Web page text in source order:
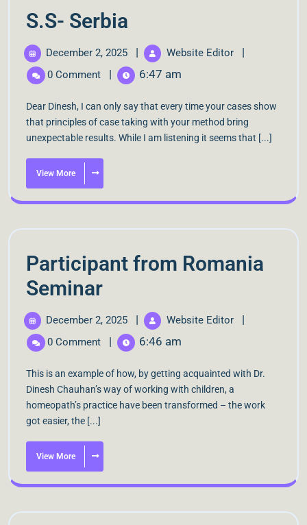
S.S- Serbia
December 2, 2025 | Website Editor |
0 Comment | 6:47 am
Dear Dinesh, I can only say that every time your cases show
that principles of case taking with your method bring
unexpectable results. While I am listening it seems that [...]
View More
Participant from Romania
Seminar
December 2, 2025 | Website Editor |
0 Comment | 6:46 am
This is an example of how, by getting acquainted with Dr.
Dinesh Chauhan’s way of working with children, a
homeopath’s practice have been transformed – the work
got easier, the [...]
View More